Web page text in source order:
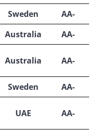
Sweden AA-
Australia AA-
Australia AA-
Sweden AA-
UAE AA-